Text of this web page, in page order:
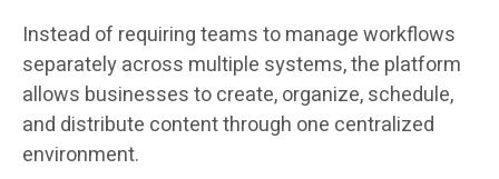
Instead of requiring teams to manage workflows
separately across multiple systems, the platform
allows businesses to create, organize, schedule,
and distribute content through one centralized
environment.